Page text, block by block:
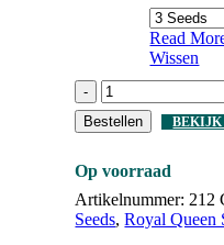
Read
Wissen
-
Bestellen
BEKIJK
Op voorraad
Artikelnummer: 212
Seeds,Royal Queen